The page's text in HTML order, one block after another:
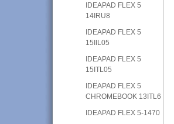
IDEAPAD FLEX 5
14IRU8
IDEAPAD FLEX 5
15IIL05
IDEAPAD FLEX 5
15ITL05
IDEAPAD FLEX 5
CHROMEBOOK 13ITL6
IDEAPAD FLEX 5-1470